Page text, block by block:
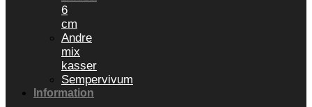
6
cm
Andre
mix
kasser
Sempervivum
Information